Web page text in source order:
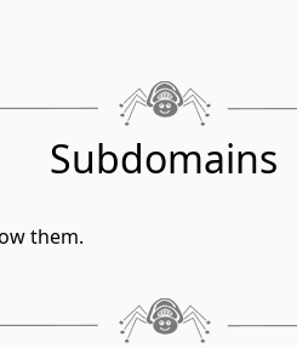
Subdomains
them.